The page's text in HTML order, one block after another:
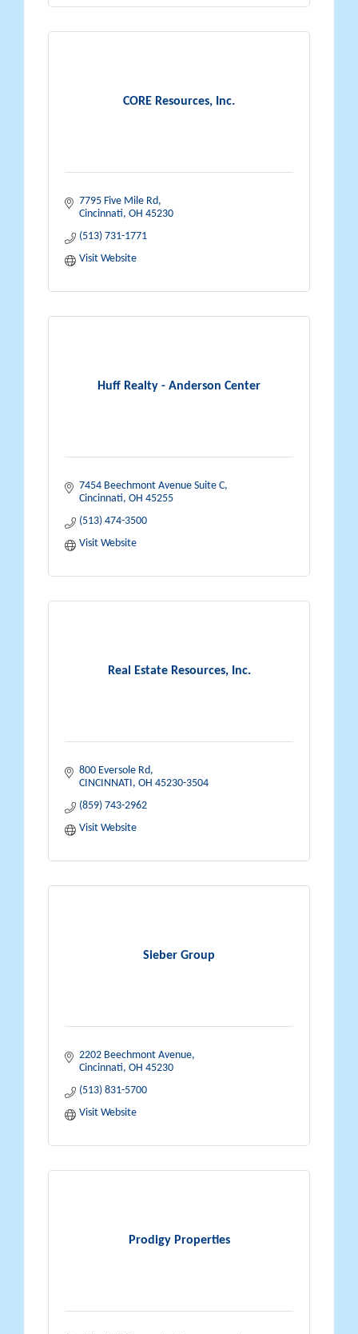
CORE Resources, Inc.
7795 Five Mile Rd
Cincinnati OH 45230
(513) 731-1771
Visit Website
Huff Realty - Anderson Center
7454 Beechmont Avenue Suite C
Cincinnati OH 45255
(513) 474-3500
Visit Website
Real Estate Resources, Inc.
800 Eversole Rd
CINCINNATI OH 45230-3504
(859) 743-2962
Visit Website
Sieber Group
2202 Beechmont Avenue
Cincinnati OH 45230
(513) 831-5700
Visit Website
Prodigy Properties